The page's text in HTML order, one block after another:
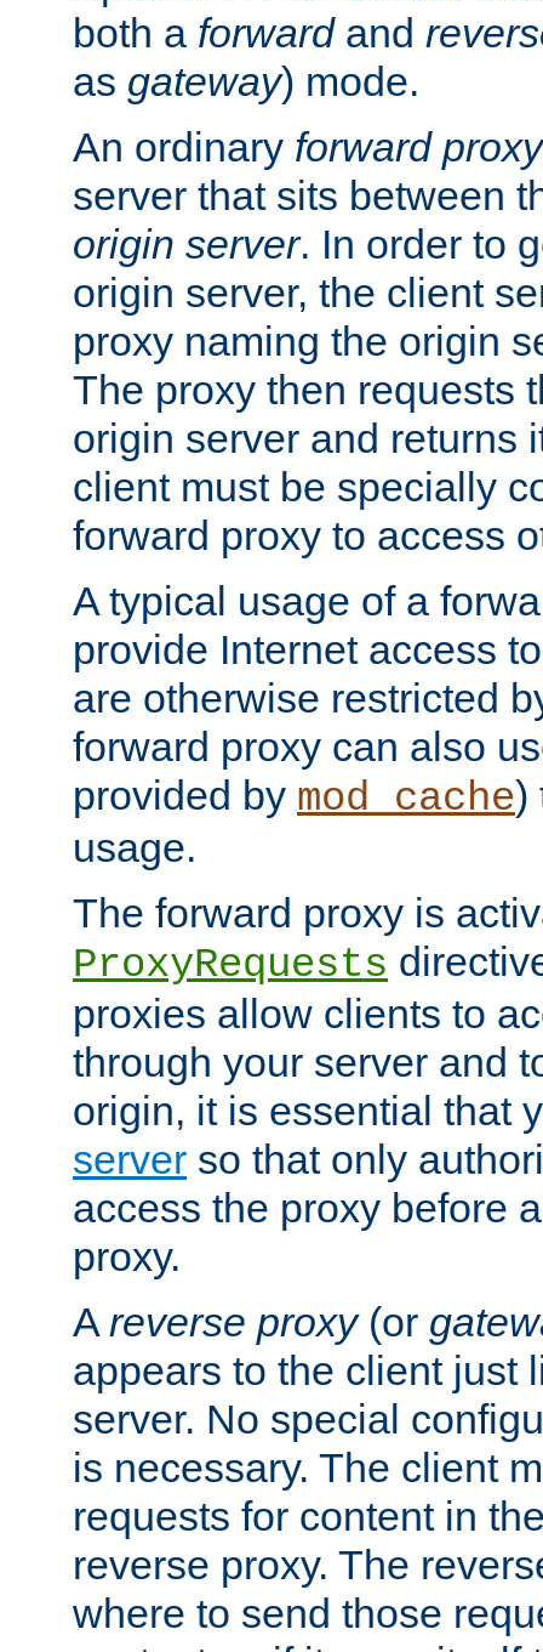
both a forwardand
as gateway) mode.
An ordinary forward proxy
server that sits between
origin server. In order to
origin server, the client
proxy naming the origin
The proxy then requests
origin server and returns
client must be specially
forward proxy to access
A typical usage of a
provide Internet access
are otherwise restricted
forward proxy can also
provided by mod_cache)
usage.
The forward proxy is
ProxyRequests
proxies allow clients to
through your server and
origin, it is essential that
server so that only
access the proxy before
proxy.
A reverse proxy(or
appears to the client just
server. No special
is necessary. The client
requests for content in
reverse proxy. The
where to send those